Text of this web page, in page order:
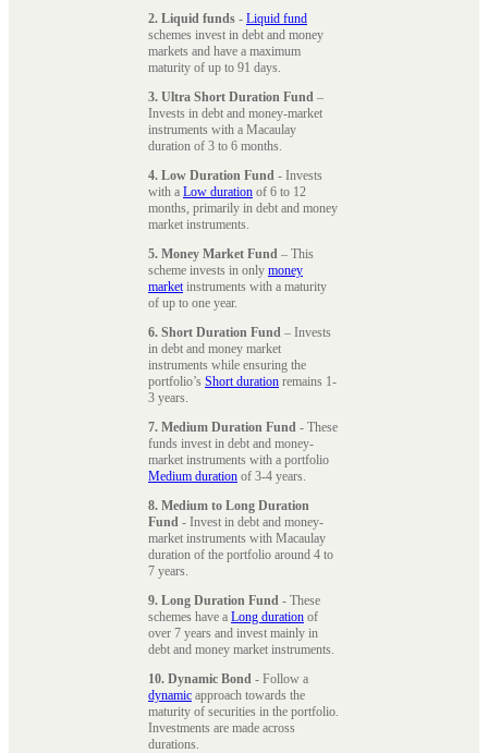
2. Liquid funds - Liquid fund
schemes invest in debt and money
markets and have a maximum
maturity of up to 91 days.
3. Ultra Short Duration Fund –
Invests in debt and money-market
instruments with a Macaulay
duration of 3 to 6 months.
4. Low Duration Fund - Invests
with a Low duration of 6 to 12
months, primarily in debt and money
market instruments.
5. Money Market Fund – This
scheme invests in only money
marketinstruments with a maturity
of up to one year.
6. Short Duration Fund – Invests
in debt and money market
instruments while ensuring the
portfolio’s Short duration remains 1-
3 years.
7. Medium Duration Fund - These
funds invest in debt and money-
market instruments with a portfolio
Medium duration of 3-4 years.
8. Medium to Long Duration
Fund - Invest in debt and money-
market instruments with Macaulay
duration of the portfolio around 4 to
7 years.
9. Long Duration Fund - These
schemes have a Long duration of
over 7 years and invest mainly in
debt and money market instruments.
10. Dynamic Bond - Follow a
dynamic approach towards the
maturity of securities in the portfolio.
Investments are made across
durations.